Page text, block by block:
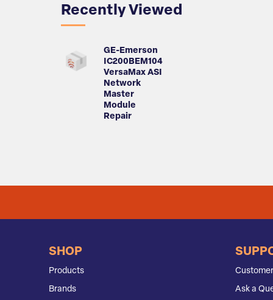
Recently Viewed
GE-Emerson
IC200BEM104
VersaMax ASI
Network
Master
Module
Repair
SHOP
Products
Brands
Ask a